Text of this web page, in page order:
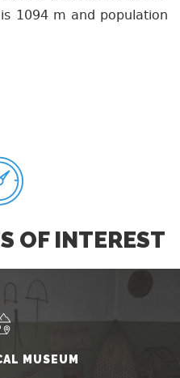
1094 m and population
OF INTEREST
MUSEUM